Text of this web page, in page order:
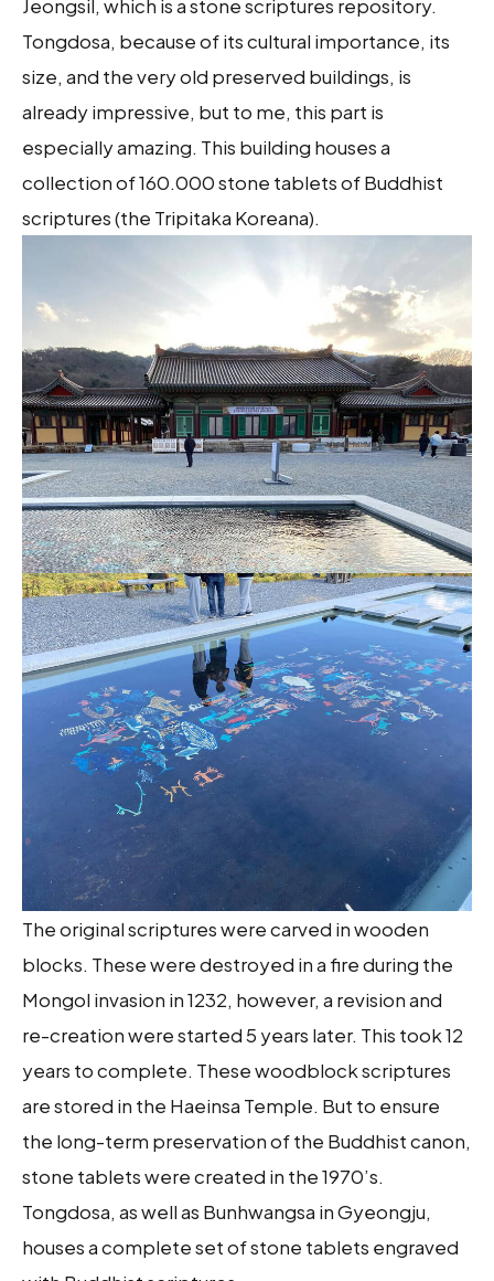
Jeongsil, which is a stone scriptures repository.
Tongdosa, because of its cultural importance, its
size, and the very old preserved buildings, is
already impressive, but to me, this part is
especially amazing. This building houses a
collection of 160.000 stone tablets of Buddhist
scriptures (the Tripitaka Koreana).
The original scriptures were carved in wooden
blocks. These were destroyed in a fire during the
Mongol invasion in 1232, however, a revision and
re-creation were started 5 years later. This took 12
years to complete. These woodblock scriptures
are stored in the Haeinsa Temple. But to ensure
the long-term preservation of the Buddhist canon,
stone tablets were created in the 1970’s.
Tongdosa, as well as Bunhwangsa in Gyeongju,
houses a complete set of stone tablets engraved